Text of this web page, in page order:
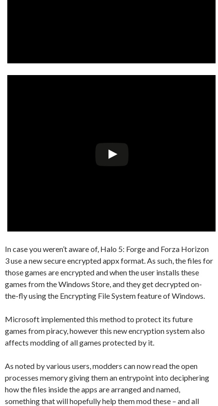
In case you weren’t aware of, Halo 5: Forge and Forza Horizon
3 use a new secure encrypted appx format. As such, the files for
those games are encrypted and when the user installs these
games from the Windows Store, and they get decrypted on-
the-fly using the Encrypting File System feature of Windows.
Microsoft implemented this method to protect its future
games from piracy, however this new encryption system also
affects modding of all games protected by it.
As noted by various users, modders can now read the open
processes memory giving them an entrypoint into deciphering
how the files inside the apps are arranged and named,
something that will hopefully help them mod these – and all